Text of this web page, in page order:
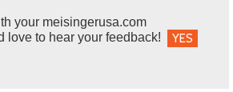
your meisingerusa.com
love to hear your feedback!
YES